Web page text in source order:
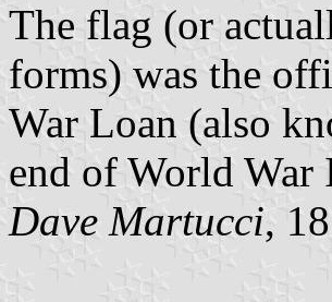
The flag (or
forms) was the
War Loan (also
end of World War
Dave Martucci,